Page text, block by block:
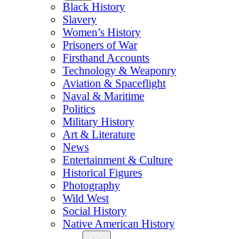
Black History
Slavery
Women’s History
Prisoners of War
Firsthand Accounts
Technology & Weaponry
Aviation & Spaceflight
Naval & Maritime
Politics
Military History
Art & Literature
News
Entertainment & Culture
Historical Figures
Photography
Wild West
Social History
Native American History